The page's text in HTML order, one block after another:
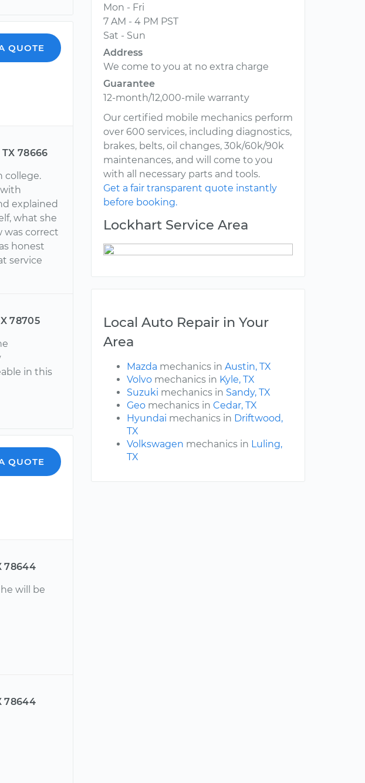
QUOTE
78666
college.
explained
what she
was correct
honest
service
78705
in this
QUOTE
78644
will be
78644
Mon - Fri
7 AM - 4 PM PST
Sat - Sun
Address
We come to you at no extra charge
Guarantee
12-month/12,000-mile warranty
Our certified mobile mechanics perform
over 600 services, including diagnostics,
brakes, belts, oil changes, 30k/60k/90k
maintenances, and will come to you
with all necessary parts and tools.
Get a fair transparent quote instantly
before booking.
Lockhart Service Area
Local Auto Repair in Your
Area
Mazda mechanics in Austin, TX
Volvo mechanics in Kyle, TX
Suzuki mechanics in Sandy, TX
Geo mechanics in Cedar, TX
Hyundai mechanics in Driftwood,
TX
Volkswagen mechanics in Luling,
TX